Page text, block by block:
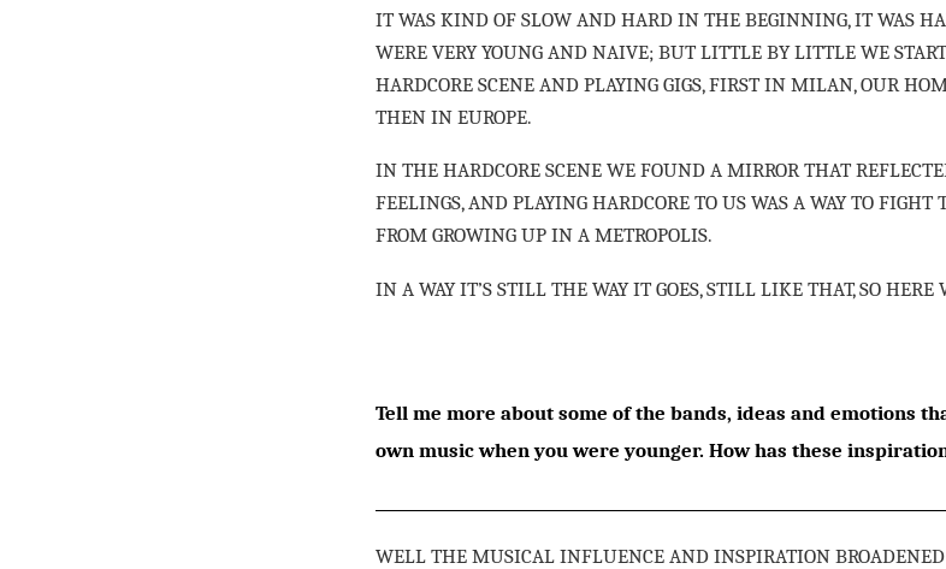
IT WAS KIND OF SLOW AND HARD IN THE BEGINNING, IT WAS
WERE VERY YOUNG AND NAIVE; BUT LITTLE BY LITTLE WE
HARDCORE SCENE AND PLAYING GIGS, FIRST IN MILAN, OUR
THEN IN EUROPE.
IN THE HARDCORE SCENE WE FOUND A MIRROR THAT
FEELINGS, AND PLAYING HARDCORE TO US WAS A WAY TO
FROM GROWING UP IN A METROPOLIS.
IN A WAY IT’S STILL THE WAY IT GOES, STILL LIKE THAT, SO HERE
Tell me more about some of the bands, ideas and emotions
own music when you were younger. How has these
WELL THE MUSICAL INFLUENCE AND INSPIRATION BROADENED